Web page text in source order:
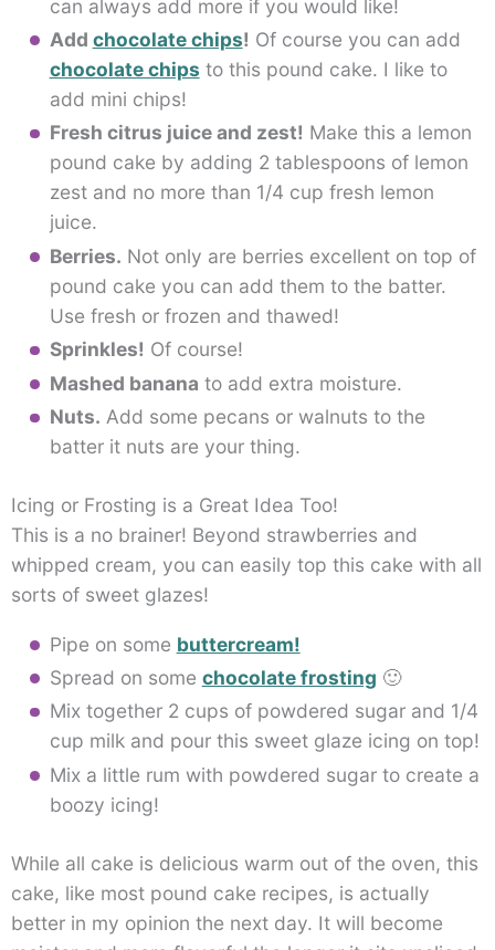
can always add more if you would like!
Add chocolate chips! Of course you can add
chocolate chips to this pound cake. I like to
add mini chips!
Fresh citrus juice and zest! Make this a lemon
pound cake by adding 2 tablespoons of lemon
zest and no more than 1/4 cup fresh lemon
juice.
Berries. Not only are berries excellent on top of
pound cake you can add them to the batter.
Use fresh or frozen and thawed!
Sprinkles! Of course!
Mashed banana to add extra moisture.
Nuts. Add some pecans or walnuts to the
batter it nuts are your thing.
Icing or Frosting is a Great Idea Too!
This is a no brainer! Beyond strawberries and
whipped cream, you can easily top this cake with all
sorts of sweet glazes!
Pipe on some buttercream!
Spread on some chocolate frosting 🙂
Mix together 2 cups of powdered sugar and 1/4
cup milk and pour this sweet glaze icing on top!
Mix a little rum with powdered sugar to create a
boozy icing!
While all cake is delicious warm out of the oven, this
cake, like most pound cake recipes, is actually
better in my opinion the next day. It will become